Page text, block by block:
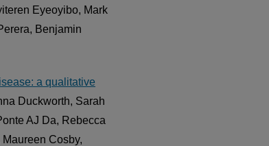
Eyeoyibo, Mark
Benjamin
a qualitative
Duckworth, Sarah
AJ Da, Rebecca
Cosby,